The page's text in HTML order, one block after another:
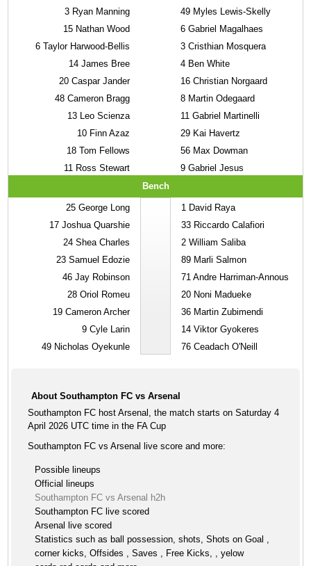
3 Ryan Manning
15 Nathan Wood
6 Taylor Harwood-Bellis
14 James Bree
20 Caspar Jander
48 Cameron Bragg
13 Leo Scienza
10 Finn Azaz
18 Tom Fellows
11 Ross Stewart
49 Myles Lewis-Skelly
6 Gabriel Magalhaes
3 Cristhian Mosquera
4 Ben White
16 Christian Norgaard
8 Martin Odegaard
11 Gabriel Martinelli
29 Kai Havertz
56 Max Dowman
9 Gabriel Jesus
Bench
25 George Long
17 Joshua Quarshie
24 Shea Charles
23 Samuel Edozie
46 Jay Robinson
28 Oriol Romeu
19 Cameron Archer
9 Cyle Larin
49 Nicholas Oyekunle
1 David Raya
33 Riccardo Calafiori
2 William Saliba
89 Marli Salmon
71 Andre Harriman-Annous
20 Noni Madueke
36 Martin Zubimendi
14 Viktor Gyokeres
76 Ceadach O'Neill
About Southampton FC vs Arsenal
Southampton FC host Arsenal, the match starts on Saturday 4
April 2026 UTC time in the FA Cup
Southampton FC vs Arsenal live score and more:
Possible lineups
Official lineups
Southampton FC vs Arsenal h2h
Southampton FC live scored
Arsenal live scored
Statistics such as ball possession, shots, Shots on Goal ,
corner kicks, Offsides , Saves , Free Kicks, , yelow